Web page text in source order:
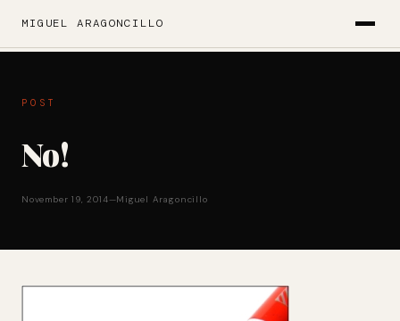
MIGUEL ARAGONCILLO
POST
No!
November 19, 2014—Miguel Aragoncillo